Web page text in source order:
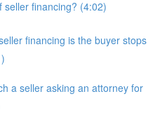
seller financing? (4:02)
financing is the buyer stops
a seller asking an attorney for